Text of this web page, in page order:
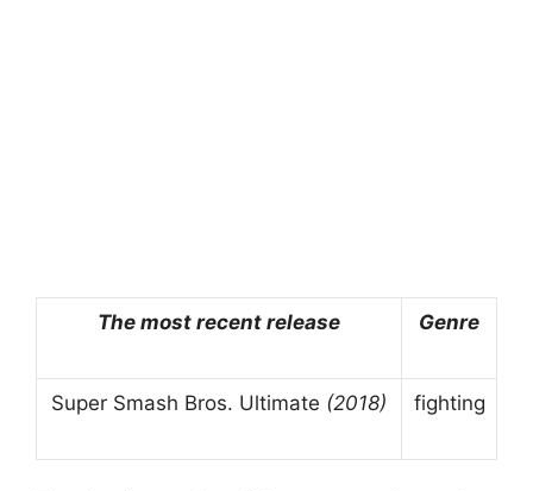
The most recent release Genre
Super Smash Bros. Ultimate (2018) fighting